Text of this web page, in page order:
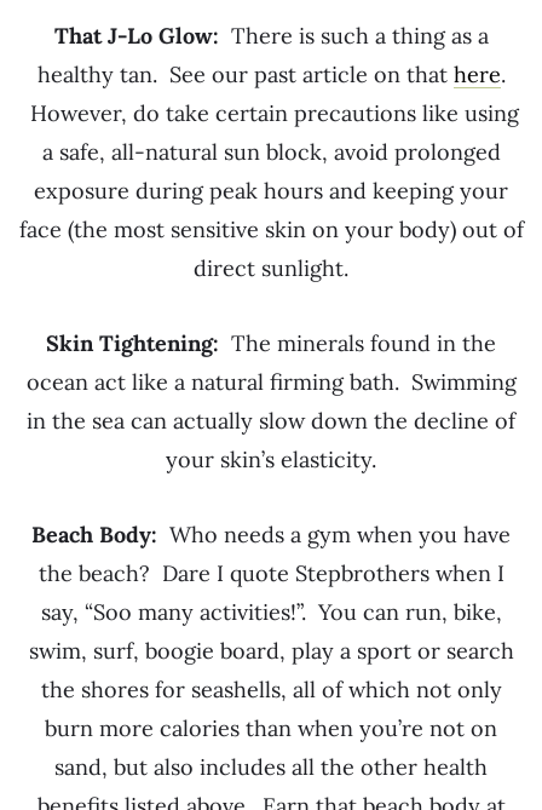
That J-Lo Glow: There is such a thing as a
healthy tan. See our past article on that here.
However, do take certain precautions like using
a safe, all-natural sun block, avoid prolonged
exposure during peak hours and keeping your
face (the most sensitive skin on your body) out of
direct sunlight.
Skin Tightening: The minerals found in the
ocean act like a natural firming bath. Swimming
in the sea can actually slow down the decline of
your skin’s elasticity.
Beach Body: Who needs a gym when you have
the beach? Dare I quote Stepbrothers when I
say, “Soo many activities!”. You can run, bike,
swim, surf, boogie board, play a sport or search
the shores for seashells, all of which not only
burn more calories than when you’re not on
sand, but also includes all the other health